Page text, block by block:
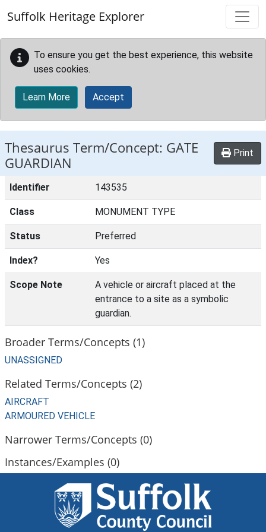
Suffolk Heritage Explorer
To ensure you get the best experience, this website
uses cookies.
Learn More Accept
Thesaurus Term/Concept: GATE
GUARDIAN
Print
Identifier 143535
Class MONUMENT TYPE
Status Preferred
Index? Yes
Scope Note
A vehicle or aircraft placed at the
entrance to a site as a symbolic
guardian.
Broader Terms/Concepts (1)
UNASSIGNED
Related Terms/Concepts (2)
AIRCRAFT
ARMOURED VEHICLE
Narrower Terms/Concepts (0)
Instances/Examples (0)